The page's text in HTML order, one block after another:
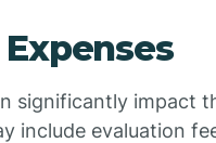
significantly impact
include evaluation